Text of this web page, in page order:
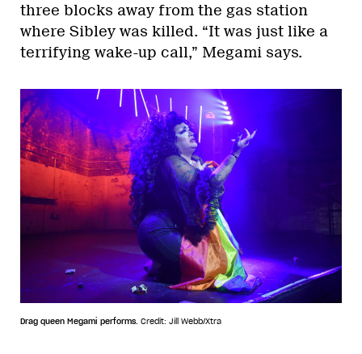
three blocks away from the gas station
where Sibley was killed. “It was just like a
terrifying wake-up call,” Megami says.
Drag queen Megami performs. Credit: Jill Webb/Xtra